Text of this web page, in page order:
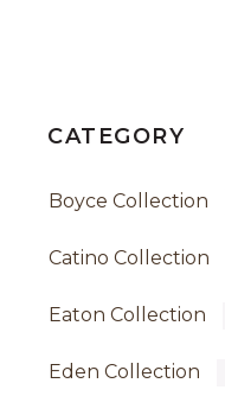
CATEGORY
Boyce Collection
Catino Collection
Eaton Collection
Eden Collection